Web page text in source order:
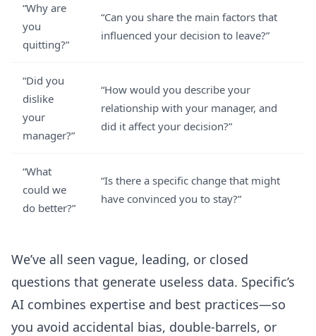
“Why are
you
quitting?”
“Can you share the main factors that
influenced your decision to leave?”
“Did you
dislike
your
manager?”
“How would you describe your
relationship with your manager, and
did it affect your decision?”
“What
could we
do better?”
“Is there a specific change that might
have convinced you to stay?”
We’ve all seen vague, leading, or closed
questions that generate useless data. Specific’s
AI combines expertise and best practices—so
you avoid accidental bias, double-barrels, or